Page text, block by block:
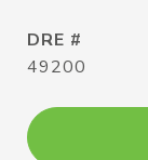
DRE #
49200